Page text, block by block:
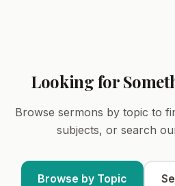
Looking for
Browse sermons by topic to
subjects, or search
Browse by Topic